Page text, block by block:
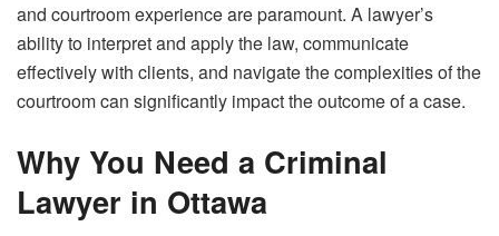
and courtroom experience are paramount. A lawyer’s
ability to interpret and apply the law, communicate
effectively with clients, and navigate the complexities of the
courtroom can significantly impact the outcome of a case.
Why You Need a Criminal
Lawyer in Ottawa